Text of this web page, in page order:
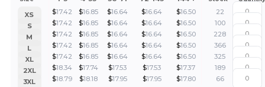
XS $17.42 $16.85 $16.64 $16.64 $16.50
22
S
$17.42 $16.85 $16.64 $16.64 $16.50
100
M
$17.42 $16.85 $16.64 $16.64 $16.50
228
L
$17.42 $16.85 $16.64 $16.64 $16.50
366
XL
$17.42 $16.85 $16.64 $16.64 $16.50
325
2XL
$18.34 $17.74 $17.53 $17.53 $17.37
189
3XL
$18.79 $18.18 $17.95 $17.95 $17.80 66